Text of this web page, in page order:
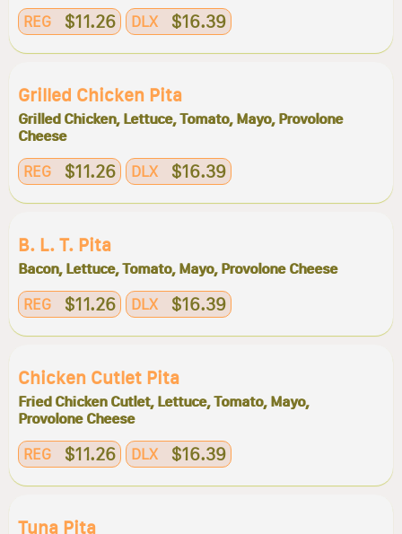
REG $11.26 DLX $16.39
Grilled Chicken Pita
Grilled Chicken, Lettuce, Tomato, Mayo, Provolone
Cheese
REG $11.26 DLX $16.39
B. L. T. Pita
Bacon, Lettuce, Tomato, Mayo, Provolone Cheese
REG $11.26 DLX $16.39
Chicken Cutlet Pita
Fried Chicken Cutlet, Lettuce, Tomato, Mayo,
Provolone Cheese
REG $11.26 DLX $16.39
Tuna Pita